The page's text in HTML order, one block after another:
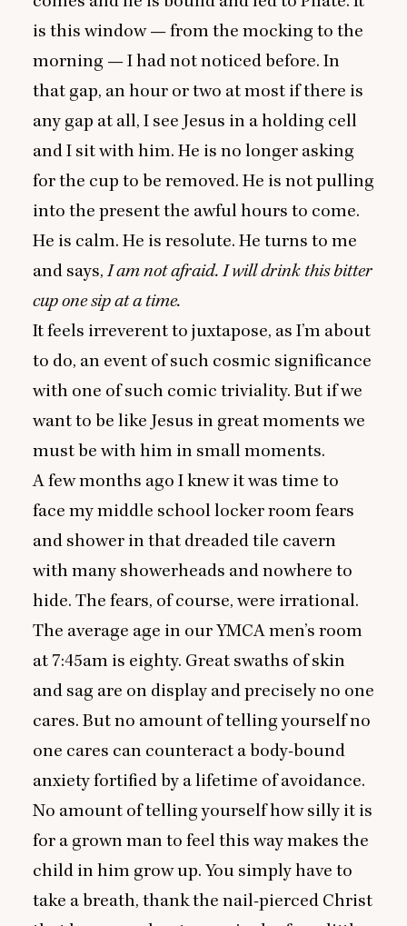
is this window — from the mocking to the
morning — I had not noticed before. In
that gap, an hour or two at most if there is
any gap at all, I see Jesus in a holding cell
and I sit with him. He is no longer asking
for the cup to be removed. He is not pulling
into the present the awful hours to come.
He is calm. He is resolute. He turns to me
and says,I am not afraid. I will drink this bitter
cup one sip at a time.
It feels irreverent to juxtapose, as I’m about
to do, an event of such cosmic significance
with one of such comic triviality. But if we
want to be like Jesus in great moments we
must be with him in small moments.
A few months ago I knew it was time to
face my middle school locker room fears
and shower in that dreaded tile cavern
with many showerheads and nowhere to
hide. The fears, of course, were irrational.
The average age in ourYMCAmen’s room
at7:45am is eighty. Great swaths of skin
and sag are on display and precisely no one
cares. But no amount of telling yourself no
one cares can counteract a body-bound
anxiety fortified by a lifetime of avoidance.
No amount of telling yourself how silly it is
for a grown man to feel this way makes the
child in him grow up. You simply have to
take a breath, thank the nail-pierced Christ